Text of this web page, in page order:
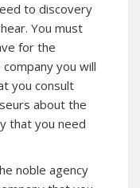
to discovery
You must
for the
you will
you consult
about the
that you need
noble agency